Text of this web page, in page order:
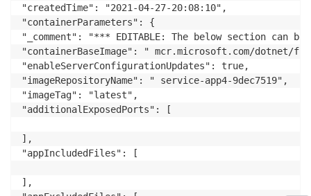
"createdTime": "2021-04-27-20:08:10",
"containerParameters": {
"_comment": "*** EDITABLE: The below section
"containerBaseImage": " mcr.microsoft.com/dotnet/
"enableServerConfigurationUpdates": true,
"imageRepositoryName": " service-app4-9dec7519",
"imageTag": "latest",
"additionalExposedPorts": [
],
"appIncludedFiles": [
],